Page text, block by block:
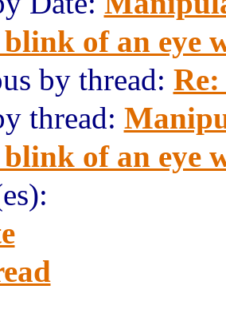
of an eye
by thread:
thread:
of an eye